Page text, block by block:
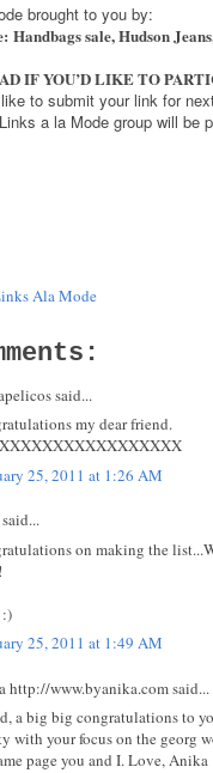
brought to you by:
Handbags sale, Hudson
IF YOU’D LIKE TO
to submit your link for
a la Mode group will be
Ala Mode
said...
my dear friend.
25, 2011 at 1:26 AM
on making the
25, 2011 at 1:49 AM
http://www.byanika.com said...
a big big congratulations to
with your focus on the georg
page you and I. Love, Anika